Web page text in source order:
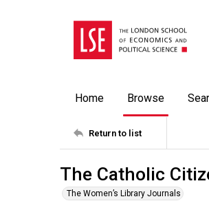
Home Browse
Return to list
The Catholic
The Women’s Library Journals